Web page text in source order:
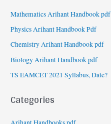
Mathematics Arihant Handbook pdf
Physics Arihant Handbook Pdf
Chemistry Arihant Handbook pdf
Biology Arihant Handbook pdf
TS EAMCET 2021 Syllabus, Date?
Categories